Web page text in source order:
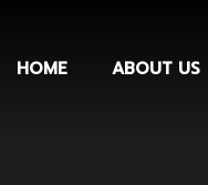
HOME ABOUT US